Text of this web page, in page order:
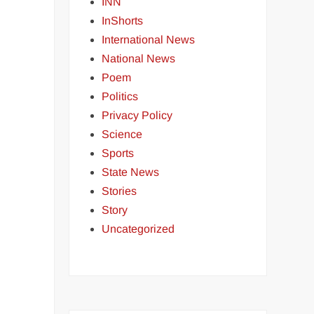
InShorts
International News
National News
Poem
Politics
Privacy Policy
Science
Sports
State News
Stories
Story
Uncategorized